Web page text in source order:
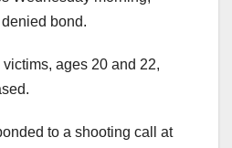
bond.
ages 20 and 22,
to a shooting call at